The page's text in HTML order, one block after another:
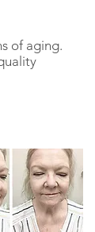
of aging.